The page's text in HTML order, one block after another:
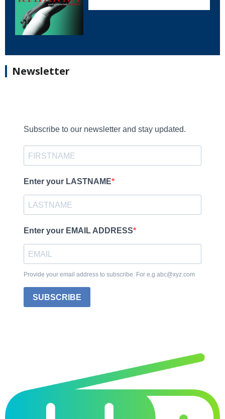
Newsletter
Subscribe to our newsletter and stay updated.
Enter your LASTNAME
Enter your EMAIL ADDRESS
Provide your email address to subscribe. For e.g abc@xyz.com
SUBSCRIBE